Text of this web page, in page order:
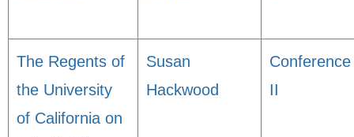
The Regents of
the University
of California on
Susan
Hackwood
Conference
II